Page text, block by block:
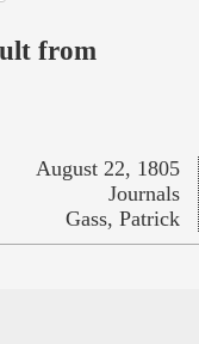
from
August 22, 1805
Journals
Gass, Patrick